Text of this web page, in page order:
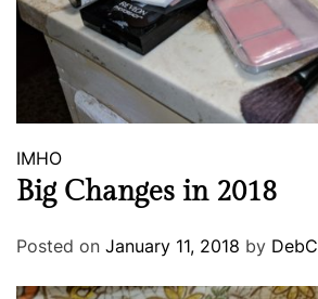
IMHO
Big Changes in 2018
Posted on January 11, 2018 by DebC